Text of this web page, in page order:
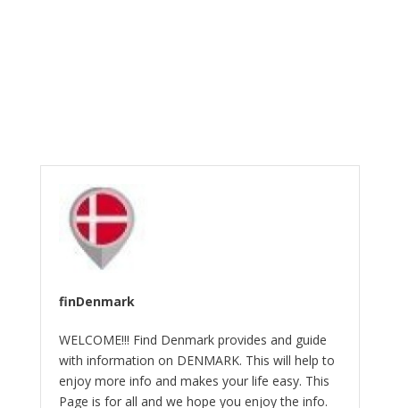
finDenmark
WELCOME!!! Find Denmark provides and guide
with information on DENMARK. This will help to
enjoy more info and makes your life easy. This
Page is for all and we hope you enjoy the info.